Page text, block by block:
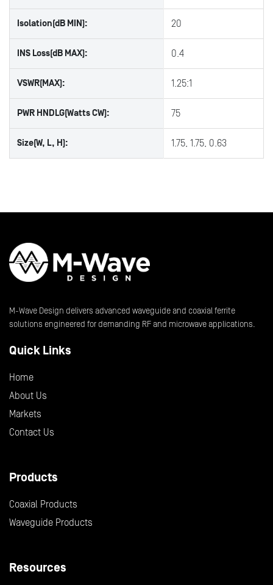
Isolation(dB MIN): 20
INS Loss(dB MAX): 0.4
VSWR(MAX): 1.25:1
PWR HNDLG(Watts CW): 75
Size(W, L, H): 1.75, 1.75, 0.63
M-Wave Design delivers advanced waveguide and coaxial ferrite
solutions engineered for demanding RF and microwave applications.
Quick Links
Home
About Us
Markets
Contact Us
Products
Coaxial Products
Waveguide Products
Resources